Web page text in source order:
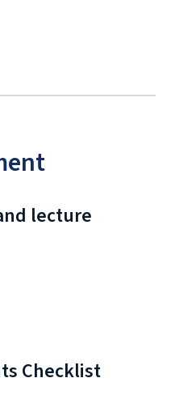
lecture
Checklist